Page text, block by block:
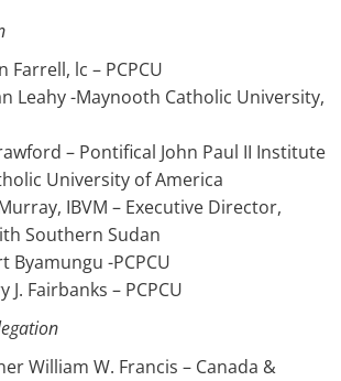
Farrell, lc – PCPCU
Leahy -Maynooth Catholic University,
– Pontifical John Paul II Institute
University of America
IBVM – Executive Director,
Southern Sudan
Byamungu -PCPCU
J. Fairbanks – PCPCU
William W. Francis – Canada &